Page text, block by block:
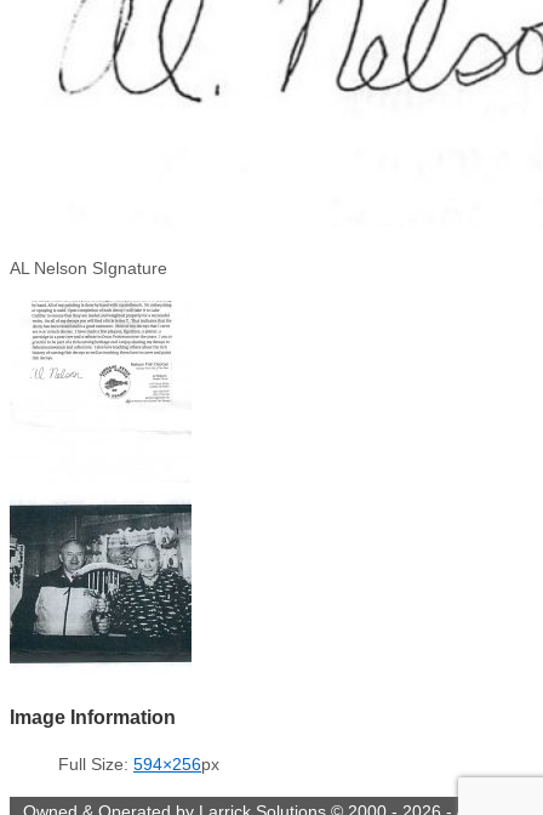
AL Nelson SIgnature
Image Information
Full Size: 594×256px